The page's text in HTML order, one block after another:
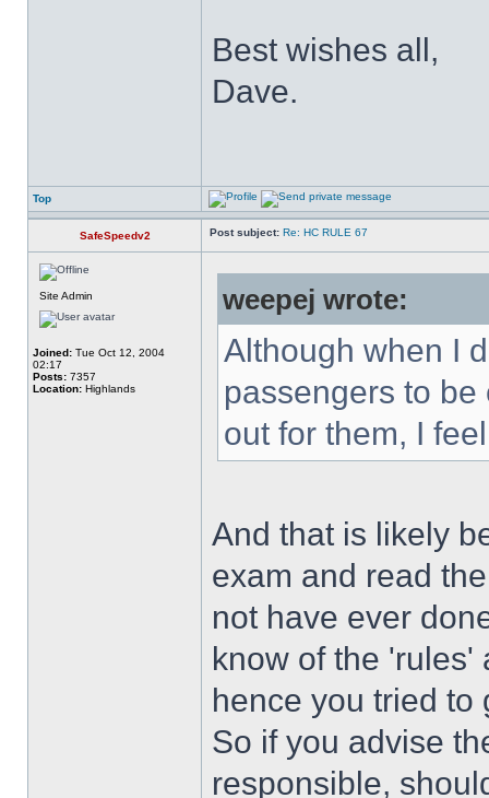
Best wishes all,
Dave.
Top
SafeSpeedv2 Post subject: Re: HC RULE 67
Site Admin
Joined: Tue Oct 12, 2004
02:17
Posts: 7357
Location: Highlands
weepej wrote:
Although when I
passengers to
out for them, I
And that is likely
exam and read
not have ever
know of the 'rules'
hence you tried to
So if you advise
responsible,